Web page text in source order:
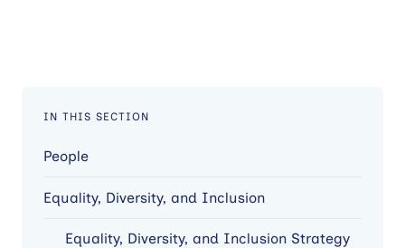
IN THIS SECTION
People
Equality, Diversity, and Inclusion
Equality, Diversity, and Inclusion Strategy